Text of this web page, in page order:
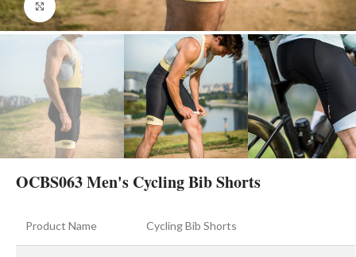
Click to enlarge
OCBS063 Men's Cycling Bib Shorts
Product Name Cycling Bib Shorts